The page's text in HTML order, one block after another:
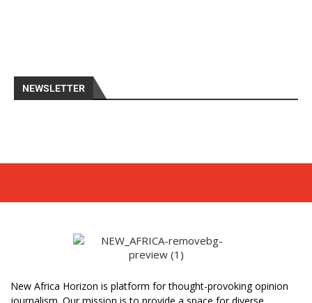
NEWSLETTER
New Africa Horizon is platform for thought-provoking opinion